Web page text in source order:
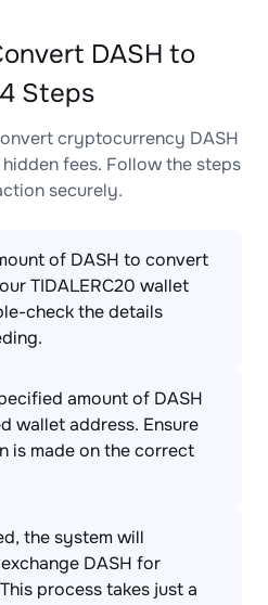
DASH to
Steps
cryptocurrency DASH
fees. Follow the steps
securely.
of DASH to convert
TIDALERC20 wallet
check the details
amount of DASH
wallet address. Ensure
is made on the correct
the system will
DASH for
process takes just a